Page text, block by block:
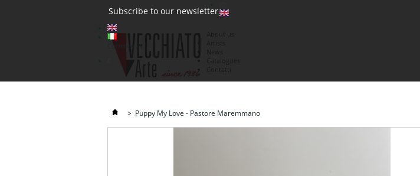
Subscribe to our newsletter
> Puppy My Love - Pastore Maremmano